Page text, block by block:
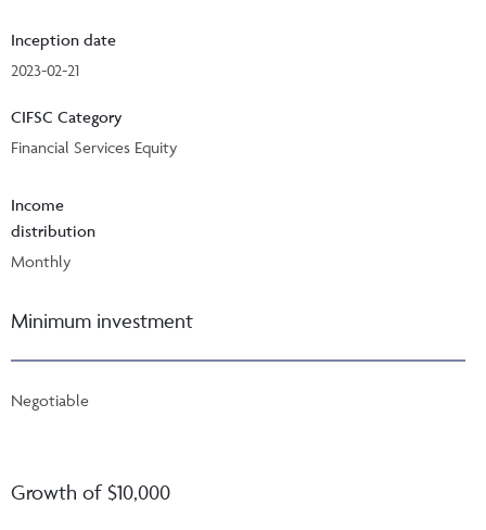
Inception date
2023-02-21
CIFSC Category
Financial Services Equity
Income
distribution
Monthly
Minimum investment
Negotiable
Growth of $10,000